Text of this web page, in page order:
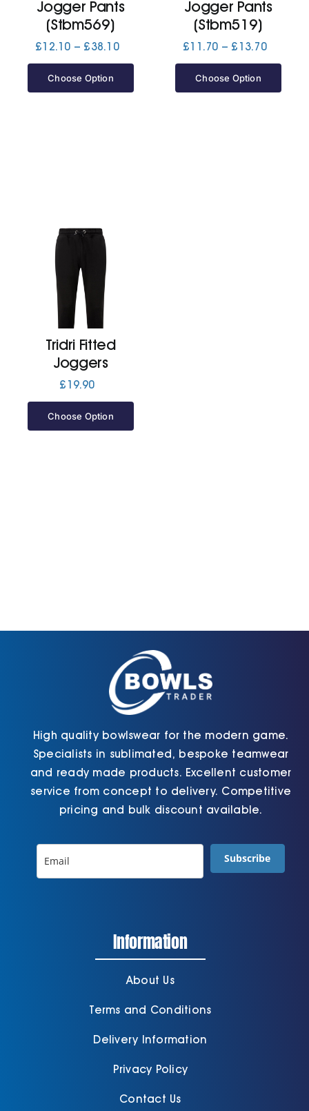
Jogger Pants
(Stbm569)
£12.10 – £38.10Price
Choose Option
Jogger Pants
(Stbm519)
£11.70 – £ 13.70Price
Choose Option
Tridri Fitted
Joggers
£ 19.90
Choose Option
High quality bowlswear for the modern game.
Specialists in sublimated, bespoke teamwear
and ready made products. Excellent customer
service from concept to delivery. Competitive
pricing and bulk discount available.
Subscribe
Information
About Us
Terms and Conditions
Delivery Information
Privacy Policy
Contact Us